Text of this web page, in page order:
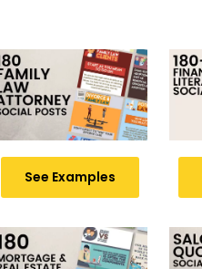
See Examples